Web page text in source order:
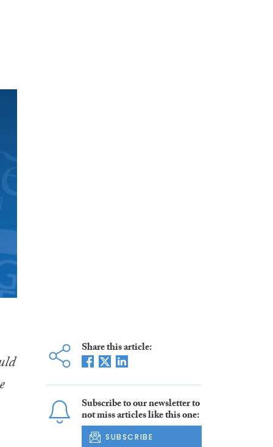
Share this article:
Subscribe to our newsletter to
not miss articles like this one:
SUBSCRIBE